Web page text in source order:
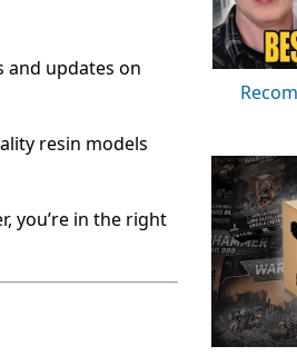
and updates on
resin models
you’re in the right